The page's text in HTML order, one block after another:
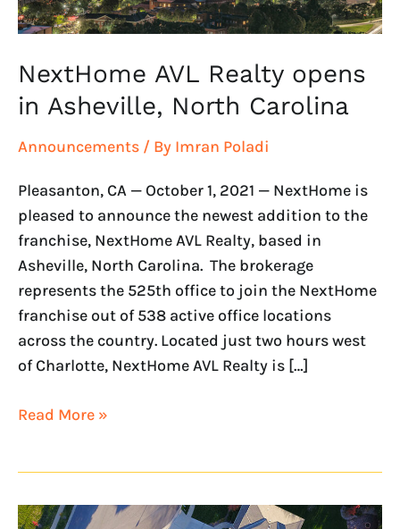
NextHome AVL Realty opens
in Asheville, North Carolina
Announcements / By Imran Poladi
Pleasanton, CA — October 1, 2021 — NextHome is
pleased to announce the newest addition to the
franchise, NextHome AVL Realty, based in
Asheville, North Carolina. The brokerage
represents the 525th office to join the NextHome
franchise out of 538 active office locations
across the country. Located just two hours west
of Charlotte, NextHome AVL Realty is […]
Read More »
September